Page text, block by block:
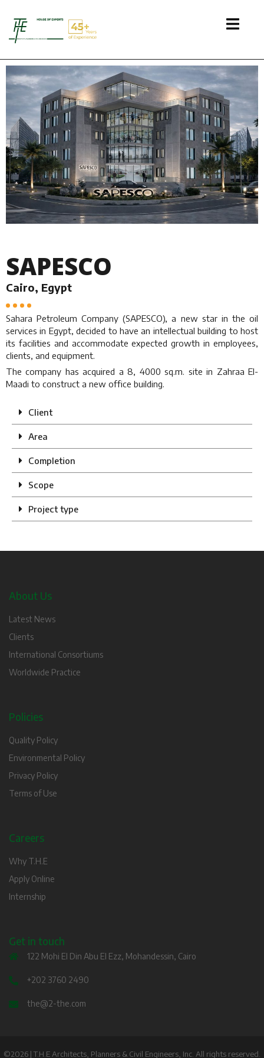
SAPESCO
Cairo, Egypt
Sahara Petroleum Company (SAPESCO), a new star in the oil
services in Egypt, decided to have an intellectual building to host
its facilities and accommodate expected growth in employees,
clients, and equipment.
The company has acquired a 8, 4000 sq.m. site in Zahraa El-
Maadi to construct a new office building.
Client
Area
Completion
Scope
Project type
About Us
Latest News
Clients
International Consortiums
Worldwide Practice
Policies
Quality Policy
Environmental Policy
Privacy Policy
Terms of Use
Careers
Why T.H.E
Apply Online
Internship
Get in touch
122 Mohi El Din Abu El Ezz, Mohandessin, Cairo
+202 3760 2490
the@2-the.com
©2026 | T.H.E Architects, Planners & Civil Engineers, Inc. All rights reserved.